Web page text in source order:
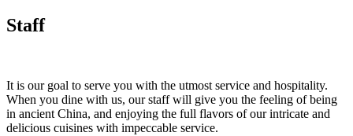
Staff
It is our goal to serve you with the utmost service and hospitality.
When you dine with us, our staff will give you the feeling of being
in ancient China, and enjoying the full flavors of our intricate and
delicious cuisines with impeccable service.